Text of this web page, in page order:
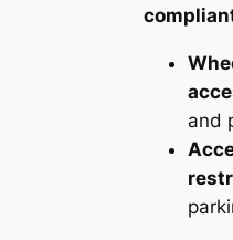
and